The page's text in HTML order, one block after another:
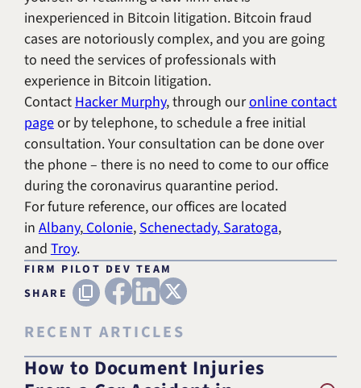
inexperienced in Bitcoin litigation. Bitcoin fraud
cases are notoriously complex, and you are going
to need the services of professionals with
experience in Bitcoin litigation.
ContactHacker Murphy, through ouronline contact
pageor by telephone, to schedule a free initial
consultation. Your consultation can be done over
the phone – there is no need to come to our office
during the coronavirus quarantine period.
For future reference, our offices are located
inAlbany,Colonie,Schenectady,Saratoga,
andTroy.
FIRM PILOT DEV TEAM
SHARE
Copy URLFACEBOOK
LINKEDIN
X (TWITTER)
RECENT ARTICLES
How to Document Injuries